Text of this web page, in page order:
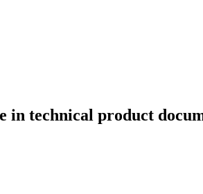
technical product